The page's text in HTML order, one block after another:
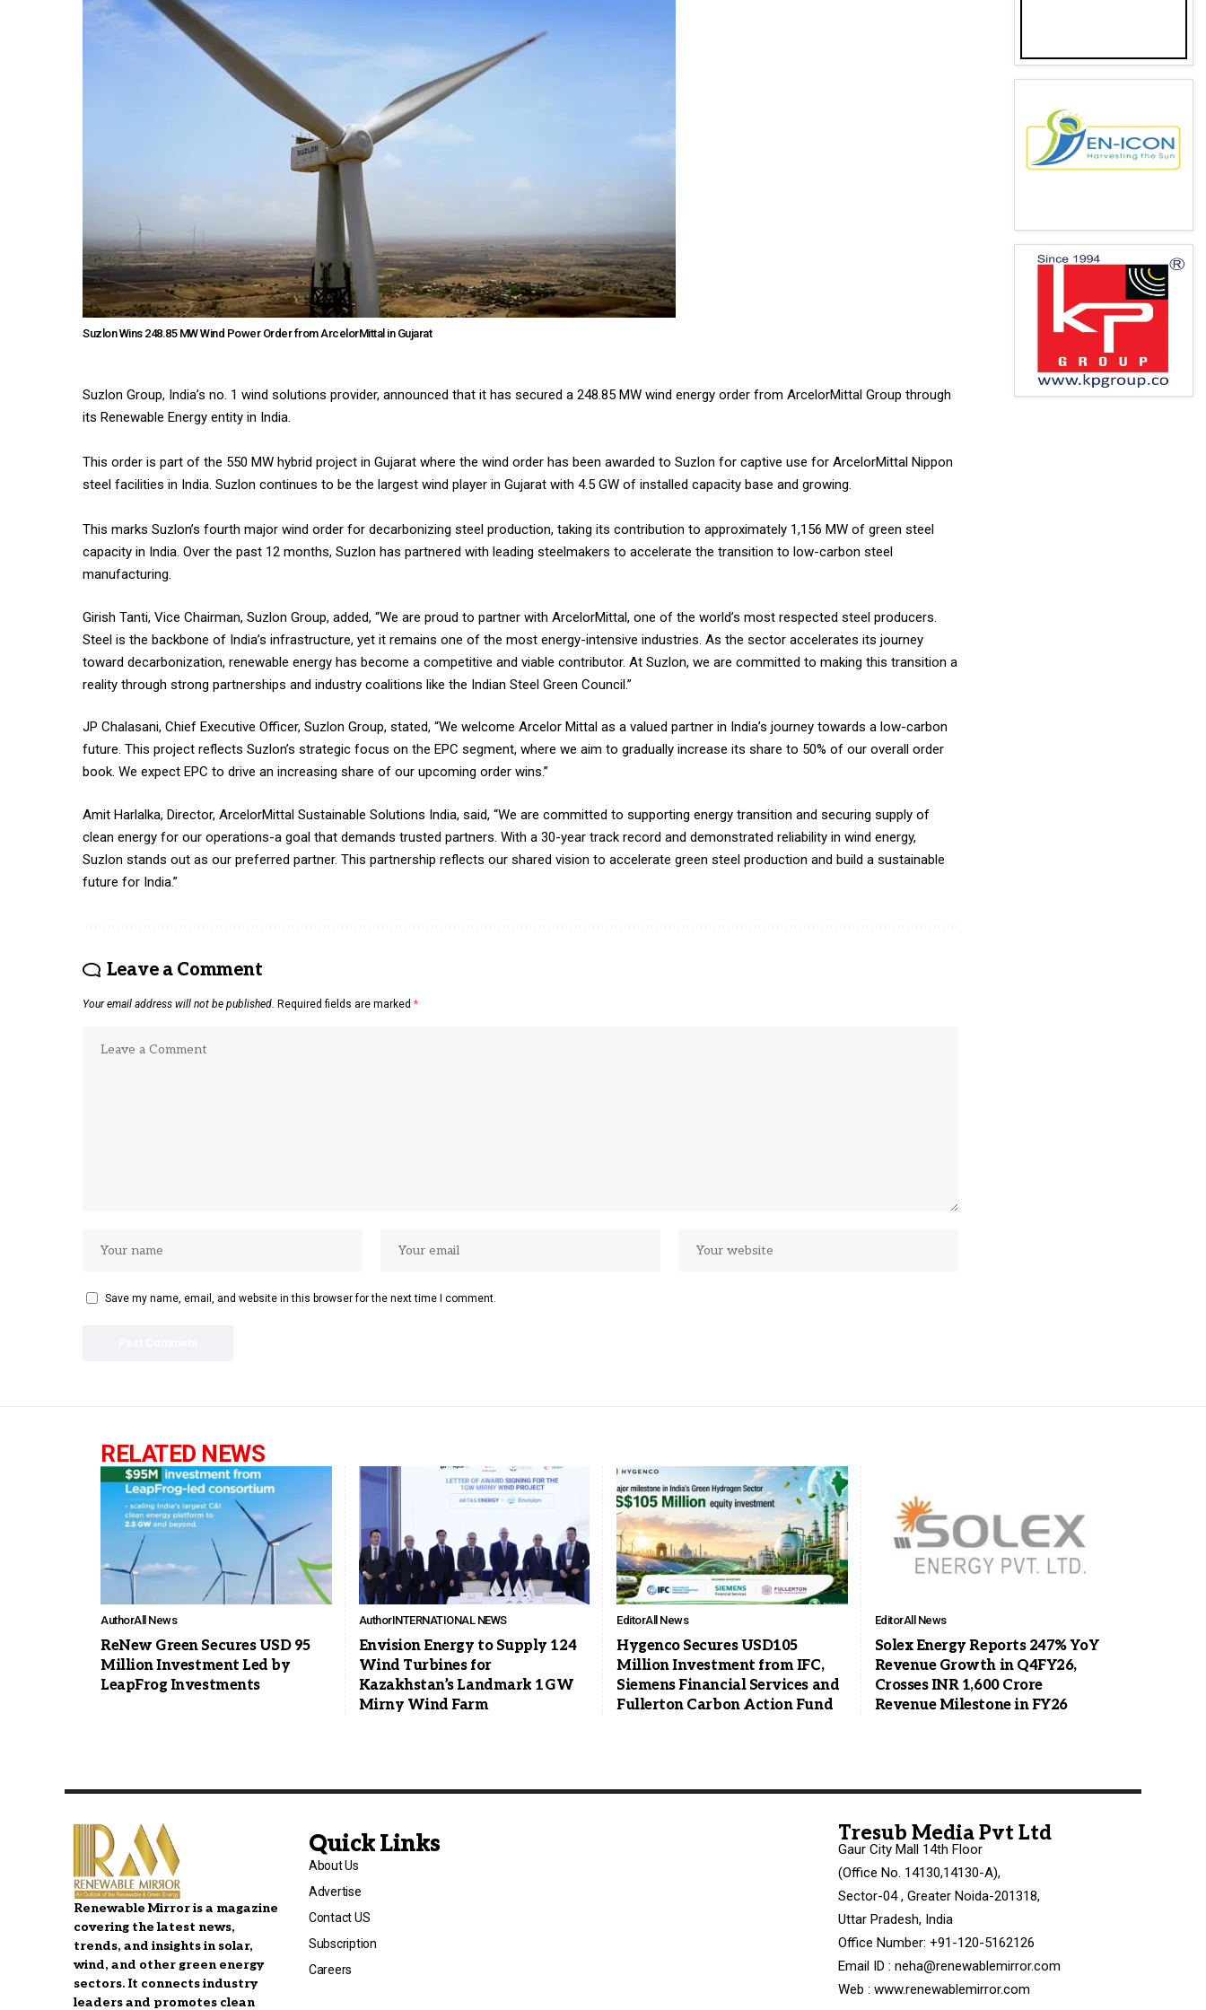
Suzlon Wins 248.85 MW Wind Power Order from ArcelorMittal in Gujarat
Suzlon Group, India’s no. 1 wind solutions provider, announced that it has secured a 248.85 MW wind energy order from ArcelorMittal Group through
its Renewable Energy entity in India.
This order is part of the 550 MW hybrid project in Gujarat where the wind order has been awarded to Suzlon for captive use for ArcelorMittal Nippon
steel facilities in India. Suzlon continues to be the largest wind player in Gujarat with 4.5 GW of installed capacity base and growing.
This marks Suzlon’s fourth major wind order for decarbonizing steel production, taking its contribution to approximately 1,156 MW of green steel
capacity in India. Over the past 12 months, Suzlon has partnered with leading steelmakers to accelerate the transition to low-carbon steel
manufacturing.
Girish Tanti, Vice Chairman, Suzlon Group, added, “We are proud to partner with ArcelorMittal, one of the world’s most respected steel producers.
Steel is the backbone of India’s infrastructure, yet it remains one of the most energy-intensive industries. As the sector accelerates its journey
toward decarbonization, renewable energy has become a competitive and viable contributor. At Suzlon, we are committed to making this transition a
reality through strong partnerships and industry coalitions like the Indian Steel Green Council.”
JP Chalasani, Chief Executive Officer, Suzlon Group, stated, “We welcome Arcelor Mittal as a valued partner in India’s journey towards a low-carbon
future. This project reflects Suzlon’s strategic focus on the EPC segment, where we aim to gradually increase its share to 50% of our overall order
book. We expect EPC to drive an increasing share of our upcoming order wins.”
Amit Harlalka, Director, ArcelorMittal Sustainable Solutions India, said, “We are committed to supporting energy transition and securing supply of
clean energy for our operations-a goal that demands trusted partners. With a 30-year track record and demonstrated reliability in wind energy,
Suzlon stands out as our preferred partner. This partnership reflects our shared vision to accelerate green steel production and build a sustainable
future for India.”
Leave a Comment
Your email address will not be published. Required fields are marked *
Save my name, email, and website in this browser for the next time I comment.
RELATED NEWS
AuthorAll News
ReNew Green Secures USD 95
Million Investment Led by
LeapFrog Investments
AuthorINTERNATIONAL NEWS
Envision Energy to Supply 124
Wind Turbines for
Kazakhstan’s Landmark 1 GW
Mirny Wind Farm
EditorAll News
Hygenco Secures USD105
Million Investment from IFC,
Siemens Financial Services and
Fullerton Carbon Action Fund
EditorAll News
Solex Energy Reports 247% YoY
Revenue Growth in Q4FY26,
Crosses INR 1,600 Crore
Revenue Milestone in FY26
Renewable Mirror is a magazine
covering the latest news,
trends, and insights in solar,
wind, and other green energy
sectors. It connects industry
leaders and promotes clean
Quick Links
About Us
Advertise
Contact US
Subscription
Careers
Tresub Media Pvt Ltd
Gaur City Mall 14th Floor
(Office No. 14130,14130-A),
Sector-04 , Greater Noida-201318,
Uttar Pradesh, India
Office Number: +91-120-5162126
Email ID : neha@renewablemirror.com
Web : www.renewablemirror.com